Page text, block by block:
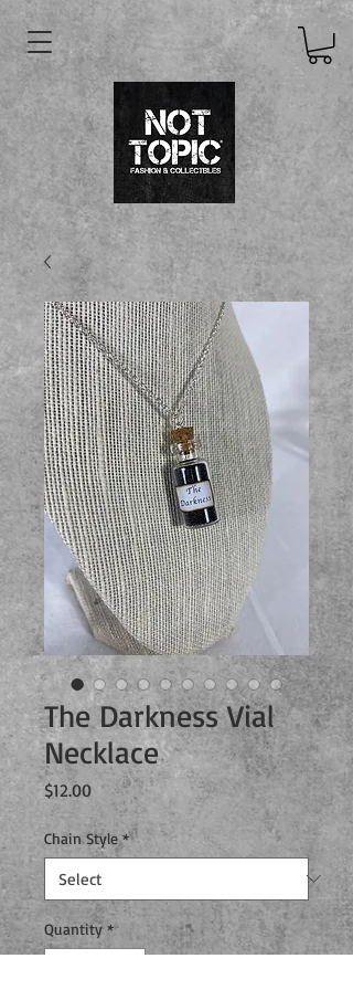
The Darkness Vial
Necklace
$12.00Price
Chain Style *
Quantity *